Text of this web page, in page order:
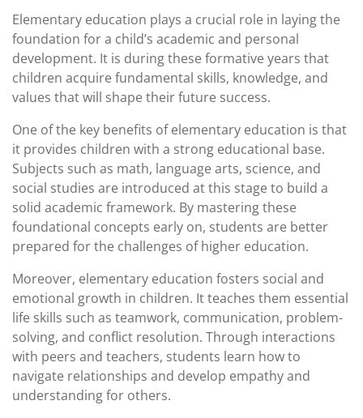
Elementary education plays a crucial role in laying the
foundation for a child’s academic and personal
development. It is during these formative years that
children acquire fundamental skills, knowledge, and
values that will shape their future success.
One of the key benefits of elementary education is that
it provides children with a strong educational base.
Subjects such as math, language arts, science, and
social studies are introduced at this stage to build a
solid academic framework. By mastering these
foundational concepts early on, students are better
prepared for the challenges of higher education.
Moreover, elementary education fosters social and
emotional growth in children. It teaches them essential
life skills such as teamwork, communication, problem-
solving, and conflict resolution. Through interactions
with peers and teachers, students learn how to
navigate relationships and develop empathy and
understanding for others.